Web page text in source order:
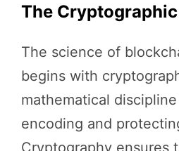
The
The science of
begins with
mathematical
encoding and
Cryptography ensures